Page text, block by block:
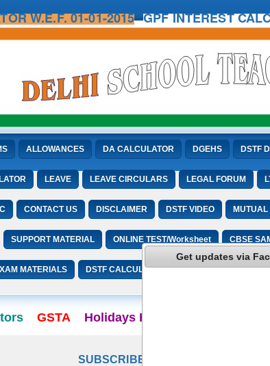
W.E.F. 01-01-2015 GPF INTEREST
ALLOWANCES DA CALCULATOR DGEHS DSTF
LEAVE LEAVE CIRCULARS LEGAL FORUM
CONTACT US DISCLAIMER DSTF VIDEO
SUPPORT MATERIAL ONLINE TEST/Worksheet CBSE
MATERIALS DSTF CALCULATORS
GSTA Holidays Home
SUBSCRIBE TO DELHI SCHOOL
Get updates via